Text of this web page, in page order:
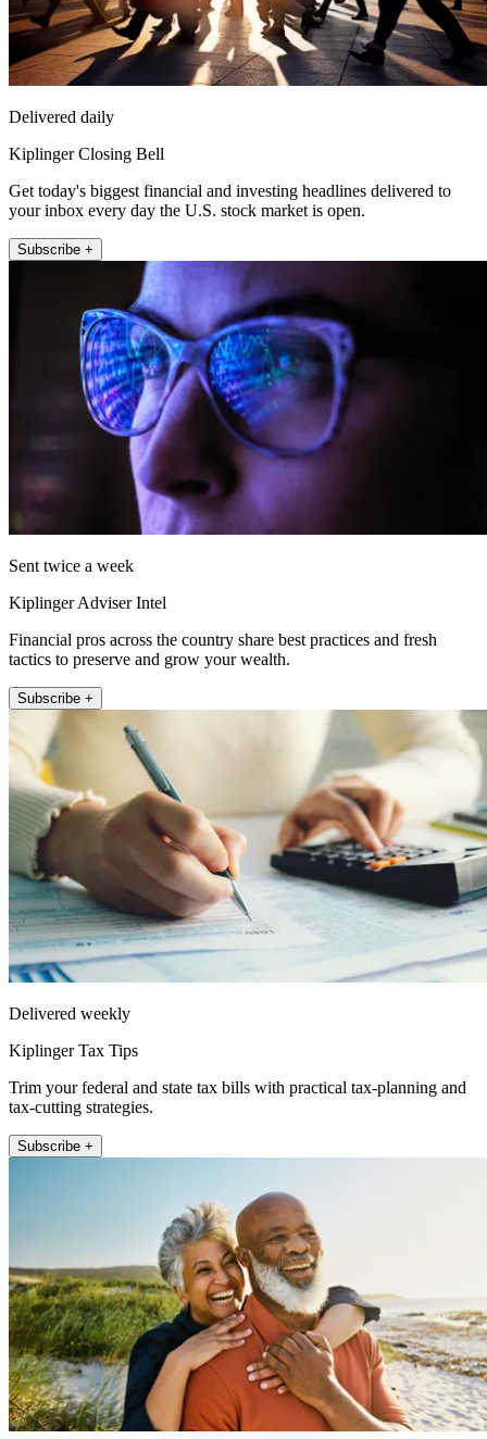
Delivered daily
Kiplinger Closing Bell
Get today's biggest financial and investing headlines delivered to
your inbox every day the U.S. stock market is open.
Subscribe +
Sent twice a week
Kiplinger Adviser Intel
Financial pros across the country share best practices and fresh
tactics to preserve and grow your wealth.
Subscribe +
Delivered weekly
Kiplinger Tax Tips
Trim your federal and state tax bills with practical tax-planning and
tax-cutting strategies.
Subscribe +